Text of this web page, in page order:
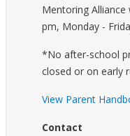
Mentoring
pm, Monday -
*No after-school
closed or on early
View Parent
Contact